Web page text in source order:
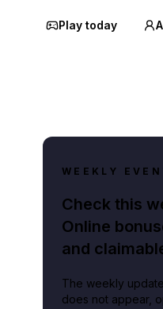
Play today
WEEKLY
Check this
Online
and
The weekly
does not appear,